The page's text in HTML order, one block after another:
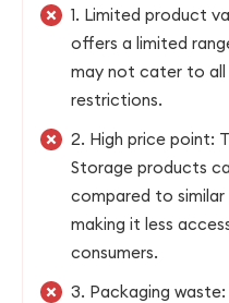
1. Limited product
offers a limited
may not cater to
restrictions.
2. High price point:
Storage products
compared to
making it less
consumers.
3. Packaging